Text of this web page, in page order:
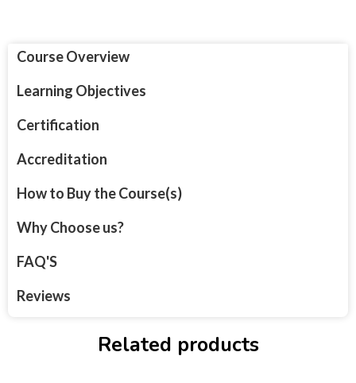
Course Overview
Learning Objectives
Certification
Accreditation
How to Buy the Course(s)
Why Choose us?
FAQ'S
Reviews
Related products